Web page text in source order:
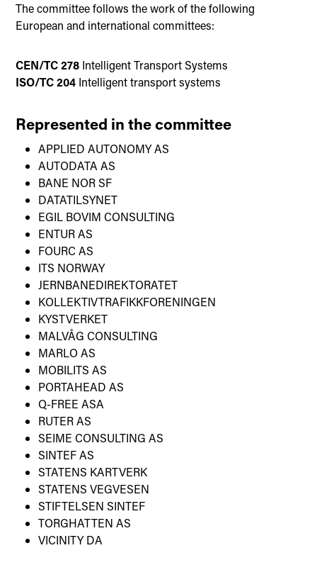
The committee follows the work of the following
European and international committees:
CEN/TC 278 Intelligent Transport Systems
ISO/TC 204 Intelligent transport systems
Represented in the committee
APPLIED AUTONOMY AS
AUTODATA AS
BANE NOR SF
DATATILSYNET
EGIL BOVIM CONSULTING
ENTUR AS
FOURC AS
ITS NORWAY
JERNBANEDIREKTORATET
KOLLEKTIVTRAFIKKFORENINGEN
KYSTVERKET
MALVÅG CONSULTING
MARLO AS
MOBILITS AS
PORTAHEAD AS
Q-FREE ASA
RUTER AS
SEIME CONSULTING AS
SINTEF AS
STATENS KARTVERK
STATENS VEGVESEN
STIFTELSEN SINTEF
TORGHATTEN AS
VICINITY DA